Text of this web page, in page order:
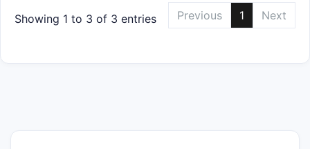
Showing 1 to 3 of 3 entries Previous 1 Next